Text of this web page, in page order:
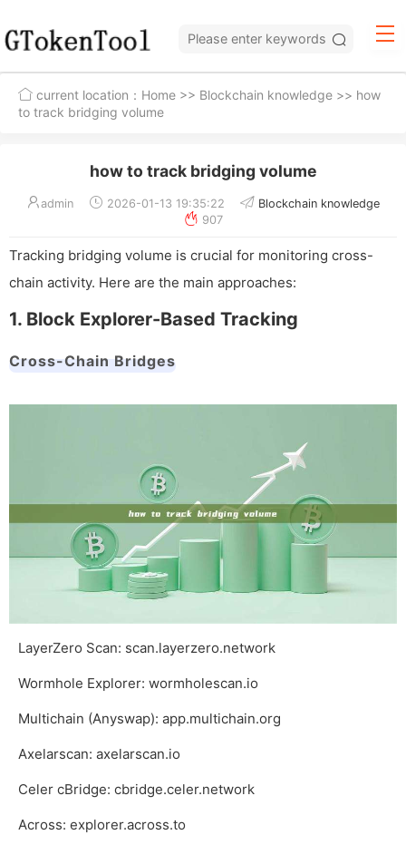
current location： Home >> Blockchain knowledge >> how
to track bridging volume
how to track bridging volume
admin 2026-01-13 19:35:22
Blockchain knowledge
907
Tracking bridging volume is crucial for monitoring cross-
chain activity. Here are the main approaches:
1. Block Explorer-Based Tracking
Cross-Chain Bridges
LayerZero Scan: scan.layerzero.network
Wormhole Explorer: wormholescan.io
Multichain (Anyswap): app.multichain.org
Axelarscan: axelarscan.io
Celer cBridge: cbridge.celer.network
Across: explorer.across.to